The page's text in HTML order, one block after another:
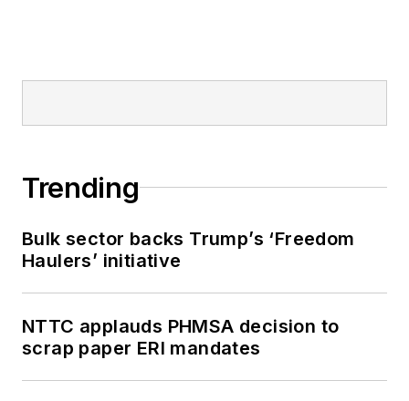
Trending
Bulk sector backs Trump’s ‘Freedom
Haulers’ initiative
NTTC applauds PHMSA decision to
scrap paper ERI mandates